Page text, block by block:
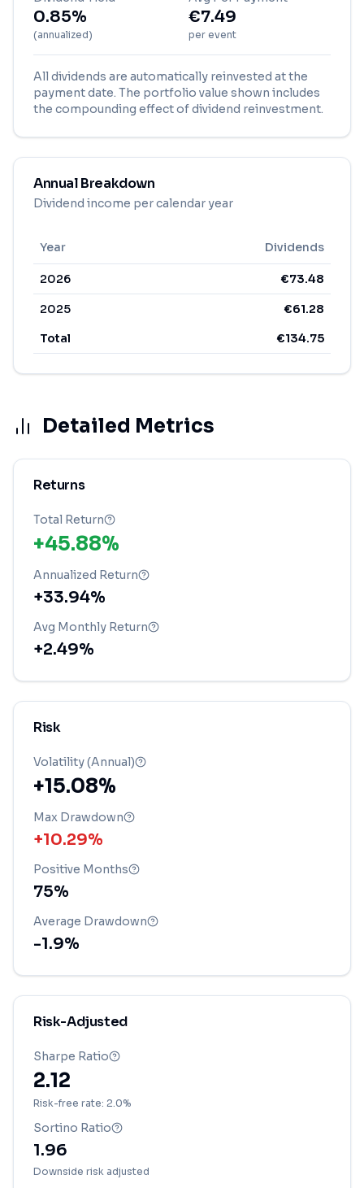
0.85%
(annualized)
€7.49
per event
All dividends are automatically reinvested at the
payment date. The portfolio value shown includes
the compounding effect of dividend reinvestment.
Annual Breakdown
Dividend income per calendar year
Year Dividends
2026 €73.48
2025 €61.28
Total
€134.75
Detailed Metrics
Returns
Total Return
+45.88%
Annualized Return
+33.94%
Avg Monthly Return
+2.49%
Risk
Volatility (Annual)
+15.08%
Max Drawdown
+10.29%
Positive Months
75%
Average Drawdown
-1.9%
Risk-Adjusted
Sharpe Ratio
2.12
Risk-free rate: 2.0%
Sortino Ratio
1.96
Downside risk adjusted